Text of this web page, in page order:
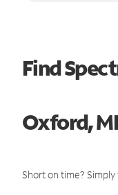
Find
Oxford,
Short on time?